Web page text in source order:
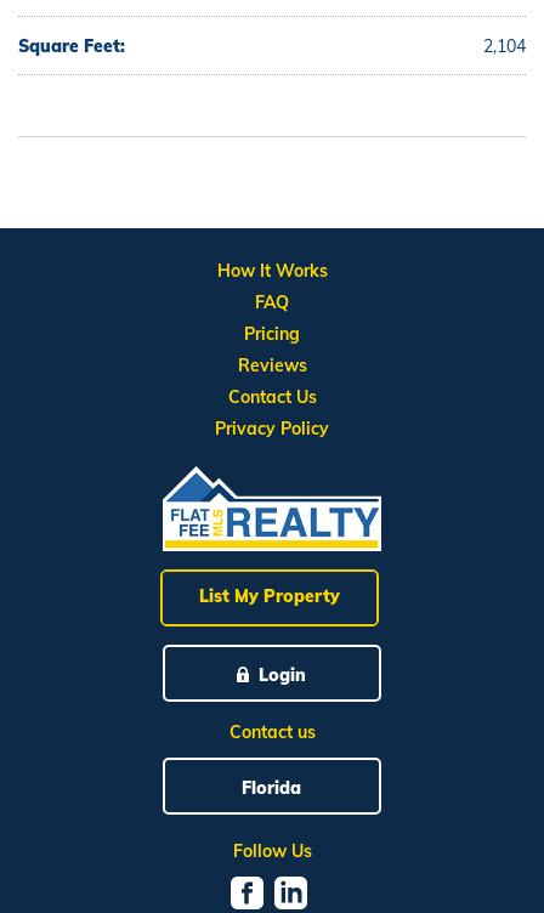
Square Feet: 2,104
List My Property
Login
Contact us
Florida
Follow Us
How It Works
FAQ
Pricing
Reviews
Contact Us
Privacy Policy